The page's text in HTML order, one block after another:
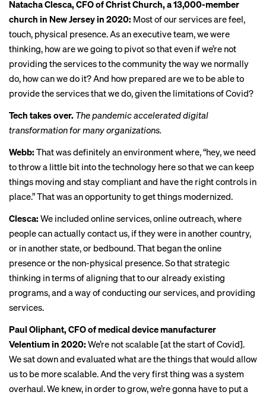
Natacha Clesca, CFO of Christ Church, a 13,000-member
church in New Jersey in 2020: Most of our services are feel,
touch, physical presence. As an executive team, we were
thinking, how are we going to pivot so that even if we’re not
providing the services to the community the way we normally
do, how can we do it? And how prepared are we to be able to
provide the services that we do, given the limitations of Covid?
Tech takes over. The pandemic accelerated digital
transformation for many organizations.
Webb: That was definitely an environment where, “hey, we need
to throw a little bit into the technology here so that we can keep
things moving and stay compliant and have the right controls in
place.” That was an opportunity to get things modernized.
Clesca: We included online services, online outreach, where
people can actually contact us, if they were in another country,
or in another state, or bedbound. That began the online
presence or the non-physical presence. So that strategic
thinking in terms of aligning that to our already existing
programs, and a way of conducting our services, and providing
services.
Paul Oliphant, CFO of medical device manufacturer
Velentium in 2020: We’re not scalable [at the start of Covid].
We sat down and evaluated what are the things that would allow
us to be more scalable. And the very first thing was a system
overhaul. We knew, in order to grow, we’re gonna have to put a